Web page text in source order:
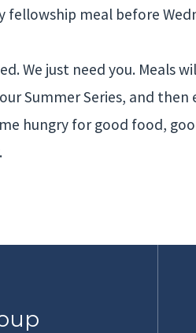
fellowship meal before
We just need you. Meals
Summer Series, and then
hungry for good food,